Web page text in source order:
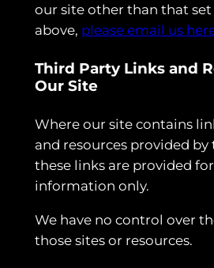
our site other than that
above, please email us
Third Party Links and
Our Site
Where our site contains
and resources provided
these links are provided
information only.
We have no control over
those sites or resources.